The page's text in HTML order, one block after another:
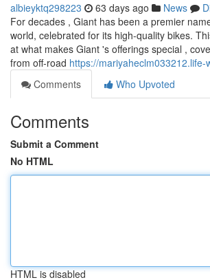
albieyktq298223 63 days ago News
For decades , Giant has been a premier
world, celebrated for its high-quality bikes.
at what makes Giant 's offerings special ,
from off-road https://mariyaheclm033212.life-
Comments
Who Upvoted
Comments
Submit a Comment
No HTML
HTML is disabled